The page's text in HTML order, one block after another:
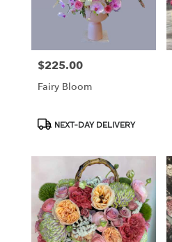
Price:
$225.00
Fairy Bloom
ProductNEXT-DAY DELIVERY